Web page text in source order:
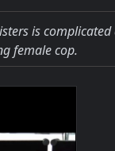
is complicated
female cop.